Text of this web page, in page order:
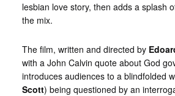
lesbian love story, then adds a splash
the mix.
The film, written and directed by
with a John Calvin quote about God
introduces audiences to a blindfolded
Scott) being questioned by an